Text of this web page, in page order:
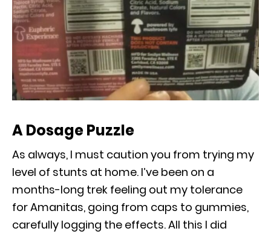
A Dosage Puzzle
As always, I must caution you from trying my
level of stunts at home. I’ve been on a
months-long trek feeling out my tolerance
for Amanitas, going from caps to gummies,
carefully logging the effects. All this I did